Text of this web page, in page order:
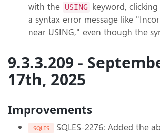
with the USING keyword, clicking
a syntax error message like
near USING," even though the
9.3.3.209 -
17th, 2025
Improvements
SQLES
SQLES-2276: Added the